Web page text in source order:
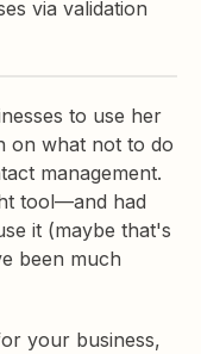
via validation
to use her
on what not to do
management.
tool—and had
it (maybe that's
been much
your business,